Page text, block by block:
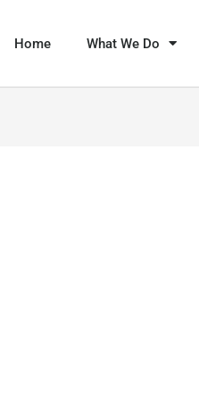
Home What We Do